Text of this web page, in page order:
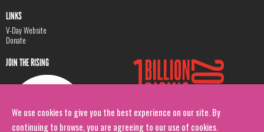
We use cookies to give you the best experience on our site. By
continuing to browse, you are agreeing to our use of cookies.
LINKS
V-Day Website
Donate
JOIN THE RISING